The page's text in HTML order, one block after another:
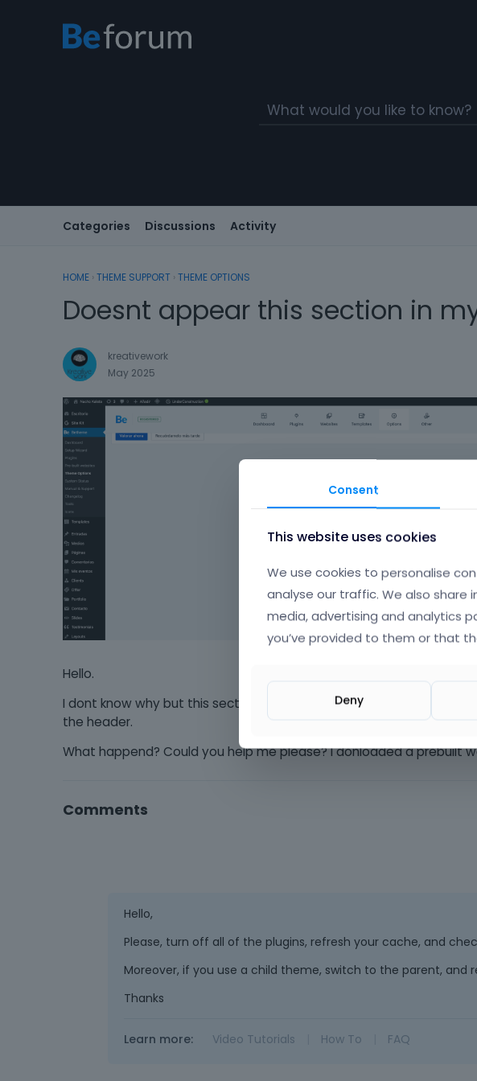
Categories Discussions Activity
HOME › THEME SUPPORT › THEME OPTIONS
Doesnt appear this section in
kreativework
May 2025
Hello.
I dont know why but this section not appear and i couldnt modify
the header.
What happend? Could you help me please? I donloaded a prebuilt
Comments
Hello,
Please, turn off all of the plugins, refresh your cache, and
Moreover, if you use a child theme, switch to the parent, and
Thanks
Learn more: Video Tutorials How To FAQ
Consent
This website uses cookies
We use cookies to personalise
analyse our traffic. We also share
media, advertising and analytics
you’ve provided to them or that
Deny